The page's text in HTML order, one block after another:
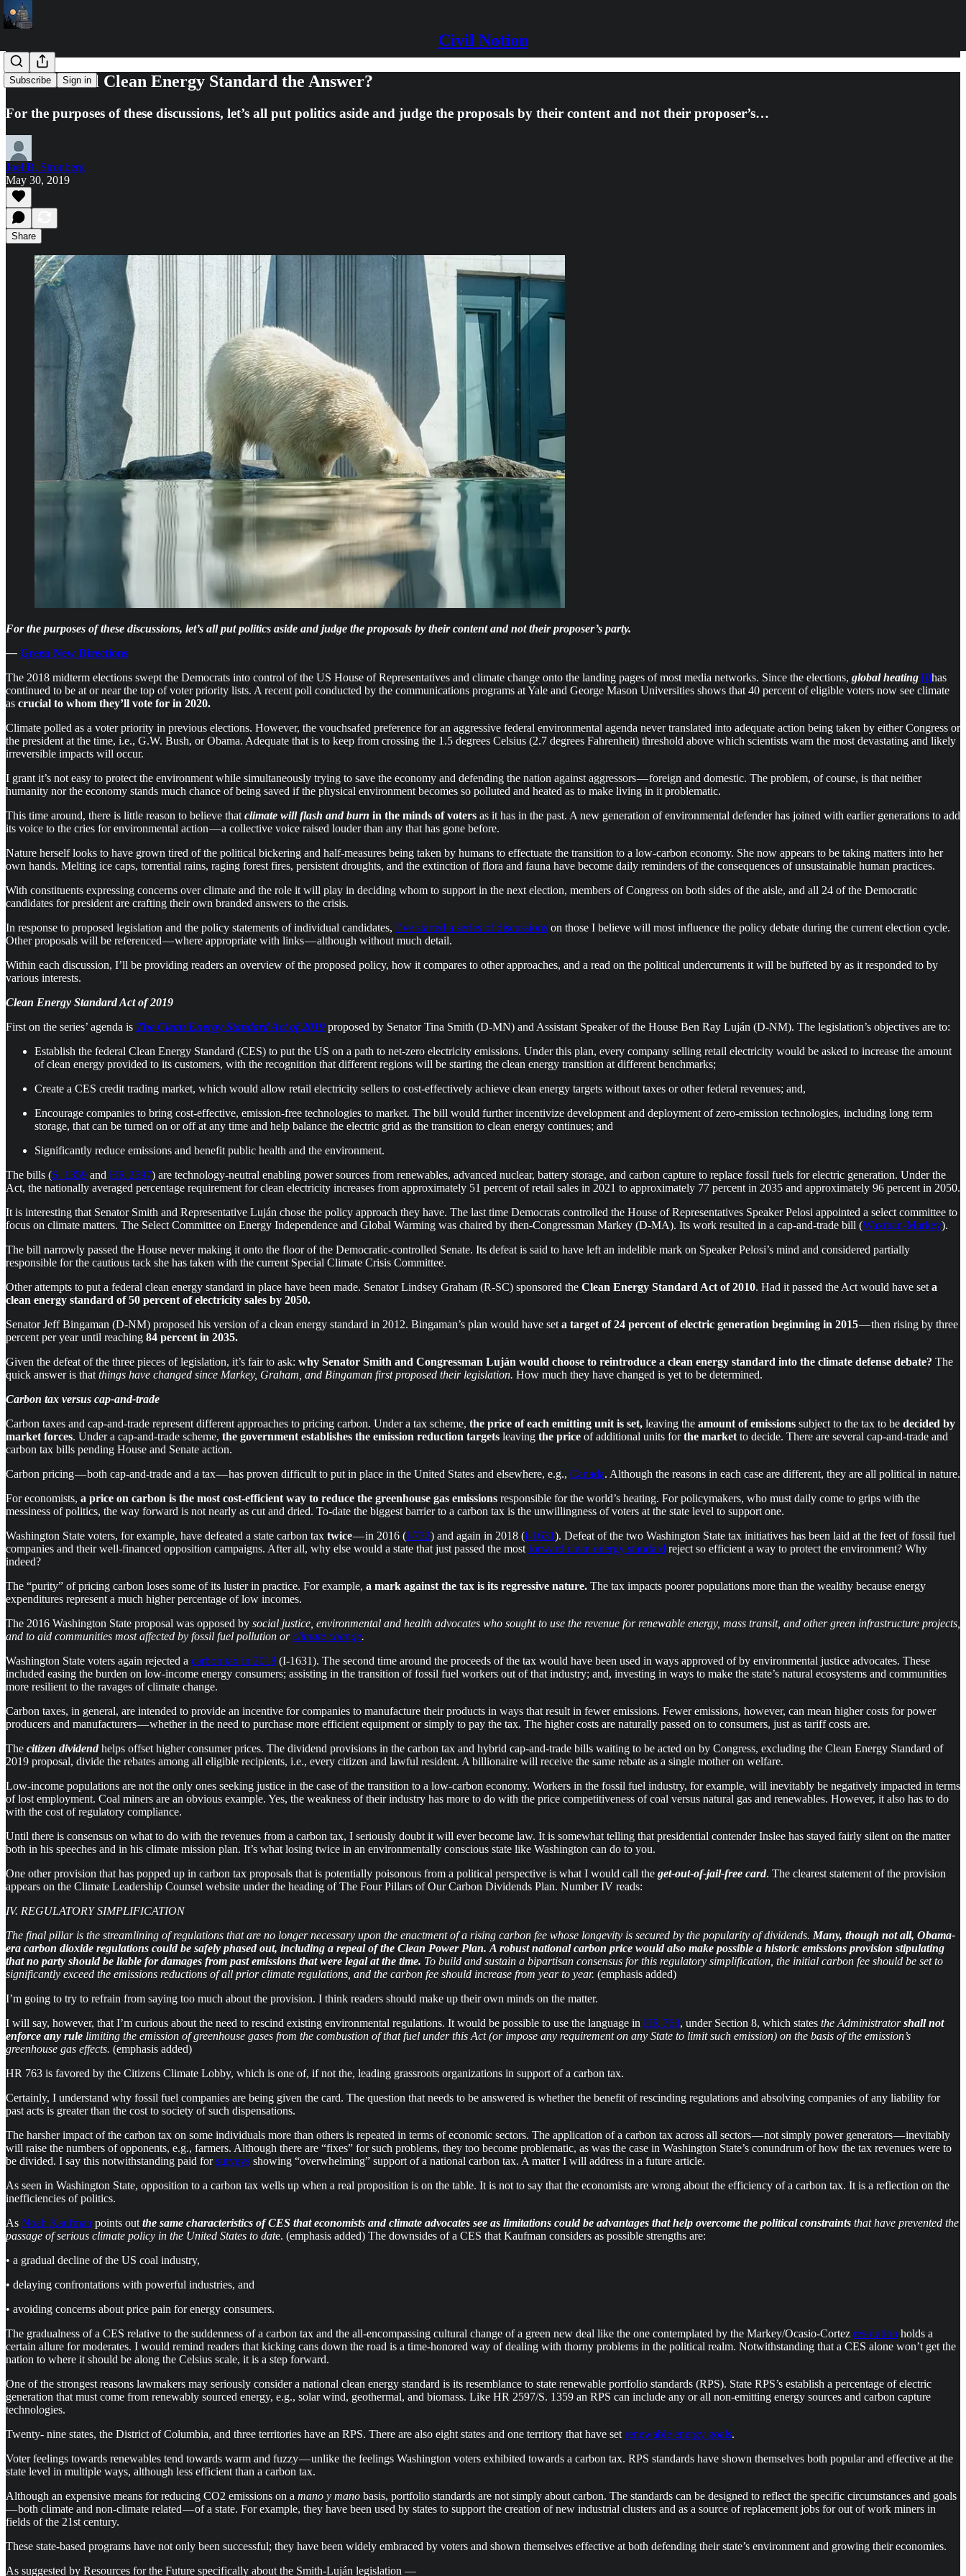
Civil Notion
Subscribe Sign in
Is a National Clean Energy Standard the Answer?
For the purposes of these discussions, let’s all put politics aside and judge the proposals by their content and not their proposer’s…
Joel B. Stronberg
May 30, 2019
Share
For the purposes of these discussions, let’s all put politics aside and judge the proposals by their content and not their proposer’s party.
— Green New Directions
The 2018 midterm elections swept the Democrats into control of the US House of Representatives and climate change onto the landing pages of most media networks. Since the elections, global heating [i]has
continued to be at or near the top of voter priority lists. A recent poll conducted by the communications programs at Yale and George Mason Universities shows that 40 percent of eligible voters now see climate
as crucial to whom they’ll vote for in 2020.
Climate polled as a voter priority in previous elections. However, the vouchsafed preference for an aggressive federal environmental agenda never translated into adequate action being taken by either Congress or
the president at the time, i.e., G.W. Bush, or Obama. Adequate that is to keep from crossing the 1.5 degrees Celsius (2.7 degrees Fahrenheit) threshold above which scientists warn the most devastating and likely
irreversible impacts will occur.
I grant it’s not easy to protect the environment while simultaneously trying to save the economy and defending the nation against aggressors — foreign and domestic. The problem, of course, is that neither
humanity nor the economy stands much chance of being saved if the physical environment becomes so polluted and heated as to make living in it problematic.
This time around, there is little reason to believe that climate will flash and burn in the minds of voters as it has in the past. A new generation of environmental defender has joined with earlier generations to add
its voice to the cries for environmental action — a collective voice raised louder than any that has gone before.
Nature herself looks to have grown tired of the political bickering and half-measures being taken by humans to effectuate the transition to a low-carbon economy. She now appears to be taking matters into her
own hands. Melting ice caps, torrential rains, raging forest fires, persistent droughts, and the extinction of flora and fauna have become daily reminders of the consequences of unsustainable human practices.
With constituents expressing concerns over climate and the role it will play in deciding whom to support in the next election, members of Congress on both sides of the aisle, and all 24 of the Democratic
candidates for president are crafting their own branded answers to the crisis.
In response to proposed legislation and the policy statements of individual candidates, I’ve started a series of discussions on those I believe will most influence the policy debate during the current election cycle.
Other proposals will be referenced — where appropriate with links — although without much detail.
Within each discussion, I’ll be providing readers an overview of the proposed policy, how it compares to other approaches, and a read on the political undercurrents it will be buffeted by as it responded to by
various interests.
Clean Energy Standard Act of 2019
First on the series’ agenda is The Clean Energy Standard Act of 2019 proposed by Senator Tina Smith (D-MN) and Assistant Speaker of the House Ben Ray Luján (D-NM). The legislation’s objectives are to:
Establish the federal Clean Energy Standard (CES) to put the US on a path to net-zero electricity emissions. Under this plan, every company selling retail electricity would be asked to increase the amount
of clean energy provided to its customers, with the recognition that different regions will be starting the clean energy transition at different benchmarks;
Create a CES credit trading market, which would allow retail electricity sellers to cost-effectively achieve clean energy targets without taxes or other federal revenues; and,
Encourage companies to bring cost-effective, emission-free technologies to market. The bill would further incentivize development and deployment of zero-emission technologies, including long term
storage, that can be turned on or off at any time and help balance the electric grid as the transition to clean energy continues; and
Significantly reduce emissions and benefit public health and the environment.
The bills (S. 1359 and HR 2597) are technology-neutral enabling power sources from renewables, advanced nuclear, battery storage, and carbon capture to replace fossil fuels for electric generation. Under the
Act, the nationally averaged percentage requirement for clean electricity increases from approximately 51 percent of retail sales in 2021 to approximately 77 percent in 2035 and approximately 96 percent in 2050.
It is interesting that Senator Smith and Representative Luján chose the policy approach they have. The last time Democrats controlled the House of Representatives Speaker Pelosi appointed a select committee to
focus on climate matters. The Select Committee on Energy Independence and Global Warming was chaired by then-Congressman Markey (D-MA). Its work resulted in a cap-and-trade bill (Waxman-Markey).
The bill narrowly passed the House never making it onto the floor of the Democratic-controlled Senate. Its defeat is said to have left an indelible mark on Speaker Pelosi’s mind and considered partially
responsible for the cautious tack she has taken with the current Special Climate Crisis Committee.
Other attempts to put a federal clean energy standard in place have been made. Senator Lindsey Graham (R-SC) sponsored the Clean Energy Standard Act of 2010. Had it passed the Act would have set a
clean energy standard of 50 percent of electricity sales by 2050.
Senator Jeff Bingaman (D-NM) proposed his version of a clean energy standard in 2012. Bingaman’s plan would have set a target of 24 percent of electric generation beginning in 2015— then rising by three
percent per year until reaching 84 percent in 2035.
Given the defeat of the three pieces of legislation, it’s fair to ask: why Senator Smith and Congressman Luján would choose to reintroduce a clean energy standard into the climate defense debate? The
quick answer is that things have changed since Markey, Graham, and Bingaman first proposed their legislation. How much they have changed is yet to be determined.
Carbon tax versus cap-and-trade
Carbon taxes and cap-and-trade represent different approaches to pricing carbon. Under a tax scheme, the price of each emitting unit is set, leaving the amount of emissions subject to the tax to be decided by
market forces. Under a cap-and-trade scheme, the government establishes the emission reduction targets leaving the price of additional units forthe market to decide. There are several cap-and-trade and
carbon tax bills pending House and Senate action.
Carbon pricing — both cap-and-trade and a tax — has proven difficult to put in place in the United States and elsewhere, e.g., Canada. Although the reasons in each case are different, they are all political in nature.
For economists, a price on carbon is the most cost-efficient way to reduce the greenhouse gas emissions responsible for the world’s heating. For policymakers, who must daily come to grips with the
messiness of politics, the way forward is not nearly as cut and dried. To-date the biggest barrier to a carbon tax is the unwillingness of voters at the state level to support one.
Washington State voters, for example, have defeated a state carbon tax twice— in 2016 (I-732) and again in 2018 (I-1631). Defeat of the two Washington State tax initiatives has been laid at the feet of fossil fuel
companies and their well-financed opposition campaigns. After all, why else would a state that just passed the most forward clean energy standard reject so efficient a way to protect the environment? Why
indeed?
The “purity” of pricing carbon loses some of its luster in practice. For example, a mark against the tax is its regressive nature. The tax impacts poorer populations more than the wealthy because energy
expenditures represent a much higher percentage of low incomes.
The 2016 Washington State proposal was opposed by social justice, environmental and health advocates who sought to use the revenue for renewable energy, mass transit, and other green infrastructure projects,
and to aid communities most affected by fossil fuel pollution orclimate change.
Washington State voters again rejected a carbon tax in 2018 (I-1631). The second time around the proceeds of the tax would have been used in ways approved of by environmental justice advocates. These
included easing the burden on low-income energy consumers; assisting in the transition of fossil fuel workers out of that industry; and, investing in ways to make the state’s natural ecosystems and communities
more resilient to the ravages of climate change.
Carbon taxes, in general, are intended to provide an incentive for companies to manufacture their products in ways that result in fewer emissions. Fewer emissions, however, can mean higher costs for power
producers and manufacturers — whether in the need to purchase more efficient equipment or simply to pay the tax. The higher costs are naturally passed on to consumers, just as tariff costs are.
The citizen dividend helps offset higher consumer prices. The dividend provisions in the carbon tax and hybrid cap-and-trade bills waiting to be acted on by Congress, excluding the Clean Energy Standard of
2019 proposal, divide the rebates among all eligible recipients, i.e., every citizen and lawful resident. A billionaire will receive the same rebate as a single mother on welfare.
Low-income populations are not the only ones seeking justice in the case of the transition to a low-carbon economy. Workers in the fossil fuel industry, for example, will inevitably be negatively impacted in terms
of lost employment. Coal miners are an obvious example. Yes, the weakness of their industry has more to do with the price competitiveness of coal versus natural gas and renewables. However, it also has to do
with the cost of regulatory compliance.
Until there is consensus on what to do with the revenues from a carbon tax, I seriously doubt it will ever become law. It is somewhat telling that presidential contender Inslee has stayed fairly silent on the matter
both in his speeches and in his climate mission plan. It’s what losing twice in an environmentally conscious state like Washington can do to you.
One other provision that has popped up in carbon tax proposals that is potentially poisonous from a political perspective is what I would call the get-out-of-jail-free card. The clearest statement of the provision
appears on the Climate Leadership Counsel website under the heading of The Four Pillars of Our Carbon Dividends Plan. Number IV reads:
IV. REGULATORY SIMPLIFICATION
The final pillar is the streamlining of regulations that are no longer necessary upon the enactment of a rising carbon fee whose longevity is secured by the popularity of dividends. Many, though not all, Obama-
era carbon dioxide regulations could be safely phased out, including a repeal of the Clean Power Plan. A robust national carbon price would also make possible a historic emissions provision stipulating
that no party should be liable for damages from past emissions that were legal at the time. To build and sustain a bipartisan consensus for this regulatory simplification, the initial carbon fee should be set to
significantly exceed the emissions reductions of all prior climate regulations, and the carbon fee should increase from year to year. (emphasis added)
I’m going to try to refrain from saying too much about the provision. I think readers should make up their own minds on the matter.
I will say, however, that I’m curious about the need to rescind existing environmental regulations. It would be possible to use the language in HR 763, under Section 8, which states the Administratorshall not
enforce any rule limiting the emission of greenhouse gases from the combustion of that fuel under this Act (or impose any requirement on any State to limit such emission) on the basis of the emission’s
greenhouse gas effects. (emphasis added)
HR 763 is favored by the Citizens Climate Lobby, which is one of, if not the, leading grassroots organizations in support of a carbon tax.
Certainly, I understand why fossil fuel companies are being given the card. The question that needs to be answered is whether the benefit of rescinding regulations and absolving companies of any liability for
past acts is greater than the cost to society of such dispensations.
The harsher impact of the carbon tax on some individuals more than others is repeated in terms of economic sectors. The application of a carbon tax across all sectors — not simply power generators — inevitably
will raise the numbers of opponents, e.g., farmers. Although there are “fixes” for such problems, they too become problematic, as was the case in Washington State’s conundrum of how the tax revenues were to
be divided. I say this notwithstanding paid forsurveys showing “overwhelming” support of a national carbon tax. A matter I will address in a future article.
As seen in Washington State, opposition to a carbon tax wells up when a real proposition is on the table. It is not to say that the economists are wrong about the efficiency of a carbon tax. It is a reflection on the
inefficiencies of politics.
As Noah Kaufman points out the same characteristics of CES that economists and climate advocates see as limitations could be advantages that help overcome the political constraints that have prevented the
passage of serious climate policy in the United States to date. (emphasis added) The downsides of a CES that Kaufman considers as possible strengths are:
• a gradual decline of the US coal industry,
• delaying confrontations with powerful industries, and
• avoiding concerns about price pain for energy consumers.
The gradualness of a CES relative to the suddenness of a carbon tax and the all-encompassing cultural change of a green new deal like the one contemplated by the Markey/Ocasio-Cortez resolution holds a
certain allure for moderates. I would remind readers that kicking cans down the road is a time-honored way of dealing with thorny problems in the political realm. Notwithstanding that a CES alone won’t get the
nation to where it should be along the Celsius scale, it is a step forward.
One of the strongest reasons lawmakers may seriously consider a national clean energy standard is its resemblance to state renewable portfolio standards (RPS). State RPS’s establish a percentage of electric
generation that must come from renewably sourced energy, e.g., solar wind, geothermal, and biomass. Like HR 2597/S. 1359 an RPS can include any or all non-emitting energy sources and carbon capture
technologies.
Twenty- nine states, the District of Columbia, and three territories have an RPS. There are also eight states and one territory that have set renewable energy goals.
Voter feelings towards renewables tend towards warm and fuzzy — unlike the feelings Washington voters exhibited towards a carbon tax. RPS standards have shown themselves both popular and effective at the
state level in multiple ways, although less efficient than a carbon tax.
Although an expensive means for reducing CO2 emissions on a mano y mano basis, portfolio standards are not simply about carbon. The standards can be designed to reflect the specific circumstances and goals
— both climate and non-climate related — of a state. For example, they have been used by states to support the creation of new industrial clusters and as a source of replacement jobs for out of work miners in
fields of the 21st century.
These state-based programs have not only been successful; they have been widely embraced by voters and shown themselves effective at both defending their state’s environment and growing their economies.
As suggested by Resources for the Future specifically about the Smith-Luján legislation —